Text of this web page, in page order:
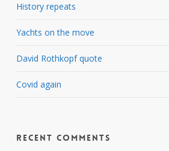
History repeats
Yachts on the move
David Rothkopf quote
Covid again
Recent Comments